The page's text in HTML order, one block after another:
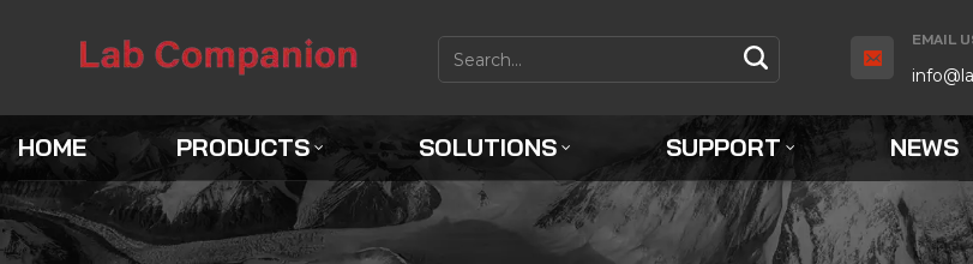
EMAIL
HOME PRODUCTS SOLUTIONS SUPPORT NEWS